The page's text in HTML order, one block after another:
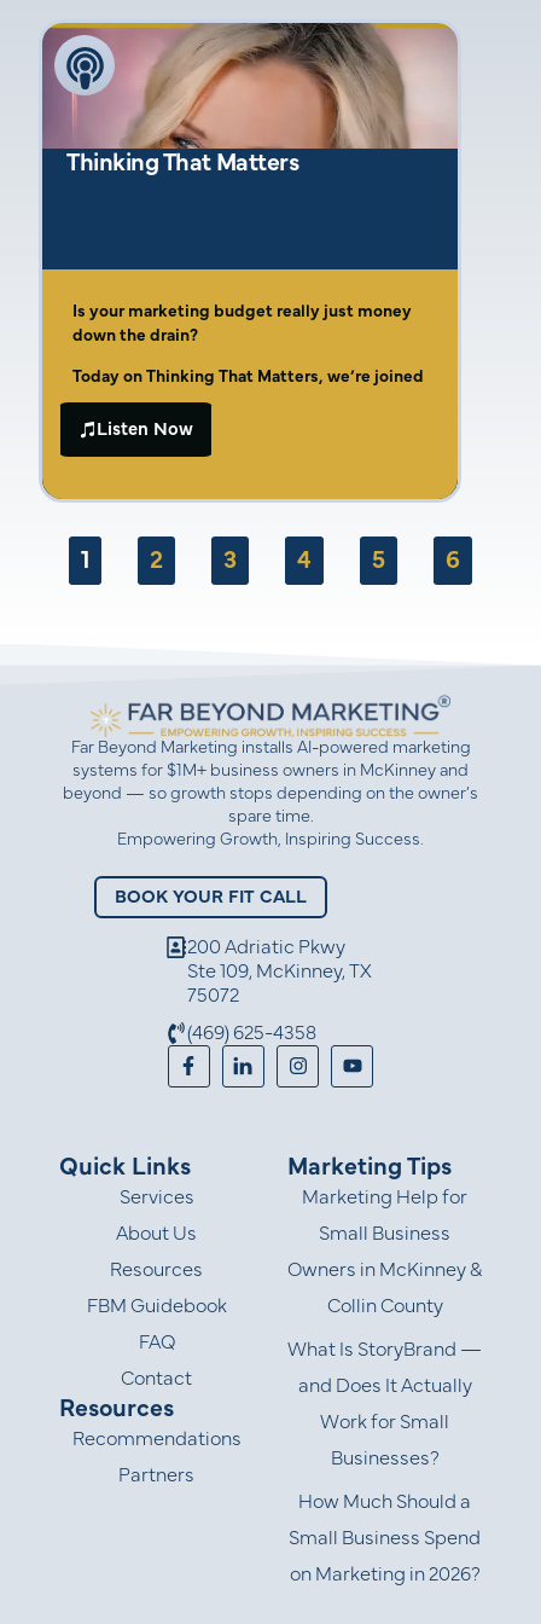
building a brand. Amber’s insights provide
valuable guidance for entrepreneurs
navigating marketing challenges and striving
for business success.
Thinking That Matters
Is your marketing budget really just money
down the drain?
Today on Thinking That Matters, we’re joined
by Amber Gaige, the dynamic owner of Far
Beyond Marketing. As a seventh-generation
experience to the table, especially for small
In this episode, Amber opens up about her
like beans and cornbread shaped her
understanding of hard work and relationship-
building in business.
Listen Now
1 2 3 4 5 6
Far Beyond Marketing installs AI-powered marketing
systems for $1M+ business owners in McKinney and
beyond — so growth stops depending on the owner’s
spare time.
Empowering Growth, Inspiring Success.
BOOK YOUR FIT CALL
200 Adriatic Pkwy
Ste 109, McKinney, TX
75072
(469) 625-4358
Quick Links
Services
About Us
Resources
FBM Guidebook
FAQ
Contact
Resources
Recommendations
Partners
Marketing Tips
Marketing Help for
Small Business
Owners in McKinney &
Collin County
What Is StoryBrand —
and Does It Actually
Work for Small
Businesses?
How Much Should a
Small Business Spend
on Marketing in 2026?